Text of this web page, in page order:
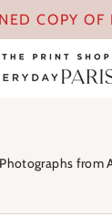
COPY OF
from